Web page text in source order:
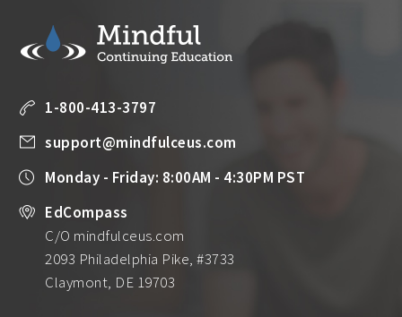
1-800-413-3797
support@mindfulceus.com
Monday - Friday: 8:00AM - 4:30PM PST
EdCompass
C/O mindfulceus.com
2093 Philadelphia Pike, #3733
Claymont, DE 19703